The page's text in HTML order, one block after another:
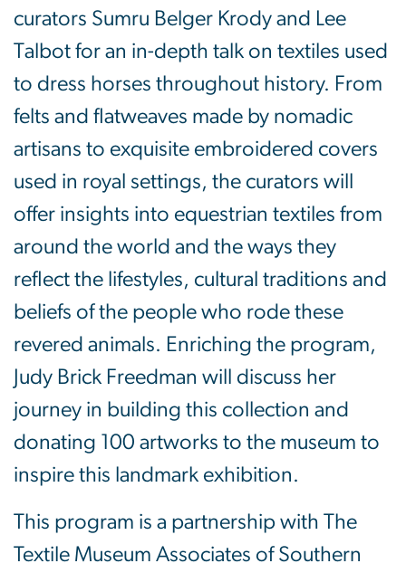
curators Sumru Belger Krody and Lee
Talbot for an in-depth talk on textiles used
to dress horses throughout history. From
felts and flatweaves made by nomadic
artisans to exquisite embroidered covers
used in royal settings, the curators will
offer insights into equestrian textiles from
around the world and the ways they
reflect the lifestyles, cultural traditions and
beliefs of the people who rode these
revered animals. Enriching the program,
Judy Brick Freedman will discuss her
journey in building this collection and
donating 100 artworks to the museum to
inspire this landmark exhibition.
This program is a partnership with The
Textile Museum Associates of Southern